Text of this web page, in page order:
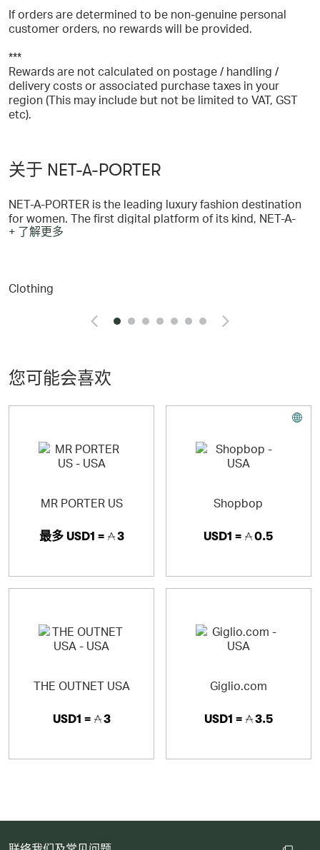
If orders are determined to be non-genuine personal
customer orders, no rewards will be provided.
***
Rewards are not calculated on postage / handling /
delivery costs or associated purchase taxes in your
region (This may include but not be limited to VAT, GST
etc).
关于 NET-A-PORTER
NET-A-PORTER is the leading luxury fashion destination
for women. The first digital platform of its kind, NET-A-
PORTER has revolutionised the way women shop,
Today, NET-A-PORTER continues to own discovery,
and engaging storytelling. NET-A-PORTER creates
editorial voice of NET-A-PORTER, entertains and inspires
women through daily content, and tells the stories of
incredible women across the globe.
digital, multi-brand luxury group.
+ 了解更多
Clothing
您可能会喜欢
MR PORTER US
最多USD1 = 3
Shopbop
USD1 = 0.5
THE OUTNET USA
USD1 = 3
Giglio.com
USD1 = 3.5